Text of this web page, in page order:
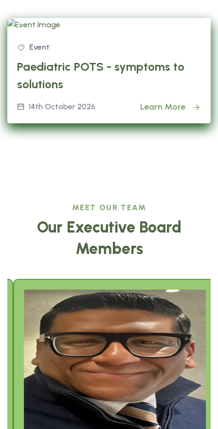
Event
Paediatric POTS - symptoms to
solutions
14th October 2026 Learn More
MEET OUR TEAM
Our Executive Board
Members
Sajeev Job